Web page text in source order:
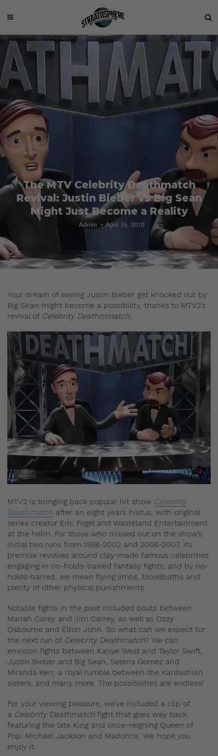
The MTV Celebrity Deathmatch
Revival: Justin Bieber vs Big Sean
Might Just Become a Reality
Admin April 15, 2015
Your dream of seeing Justin Bieber get knocked out by
Big Sean might become a possibility, thanks to MTV2’s
revival of Celebrity Deathmmatch.
MTV2 is bringing back popular hit show Celebrity
Deathmatch after an eight years hiatus, with original
series creator Eric Fogel and Wasteland Entertainment
at the helm. For those who missed out on the show’s
initial two runs from 1998-2002 and 2006-2007, its
premise revolves around clay-made famous celebrities
engaging in no-holds-barred fantasy fights, and by no-
holds-barred, we mean flying limbs, bloodbaths and
plenty of other physical punishments.
Notable fights in the past included bouts between
Mariah Carey and Jim Carrey, as well as Ozzy
Osbourne and Elton John. So what can we expect for
the next run of Celebrity Deathmatch? We can
envision fights between Kanye West and Taylor Swift,
Justin Bieber and Big Sean, Selena Gomez and
Miranda Kerr, a royal rumble between the Kardashian
sisters, and many more. The possibilities are endless!
For your viewing pleasure, we’ve included a clip of
a Celebrity Deathmatch fight that goes way back,
featuring the late King and once-reigning Queen of
Pop: Michael Jackson and Madonna. We hope you
enjoy it.